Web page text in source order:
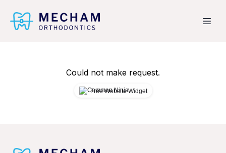
Could not make request.
Free Website Widget